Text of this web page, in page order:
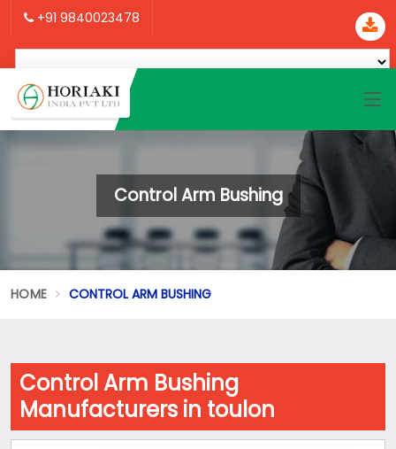
+91 9840023478
Control Arm Bushing
HOME CONTROL ARM BUSHING
Control Arm Bushing
Manufacturers in toulon